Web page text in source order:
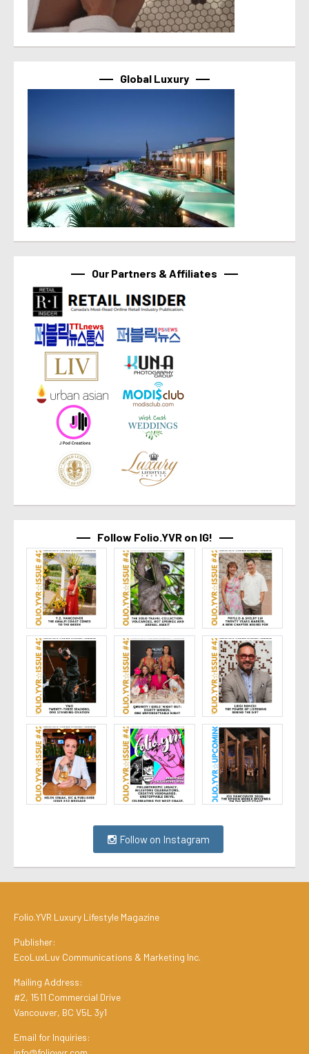
Global Luxury
Our Partners & Affiliates
Follow Folio.YVR on IG!
Follow on Instagram
Folio.YVR Luxury Lifestyle Magazine
Publisher:
EcoLuxLuv Communications & Marketing Inc.
Mailing Address:
#2, 1511 Commercial Drive
Vancouver, BC V5L 3y1
Email for Inquiries: